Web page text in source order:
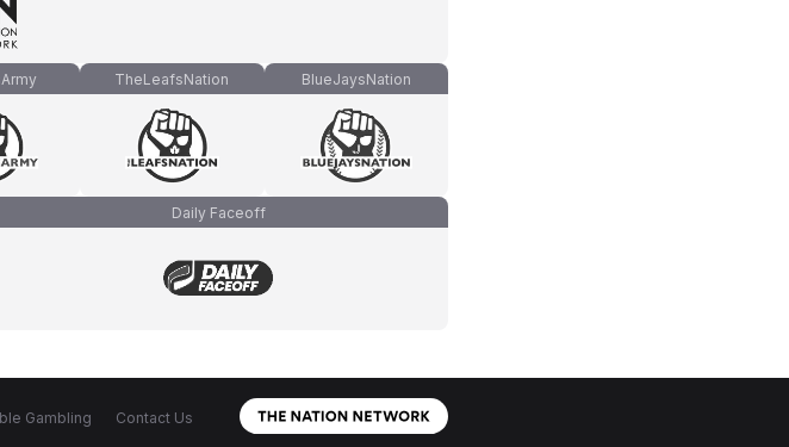
TheLeafsNation BlueJaysNation
Daily Faceoff
Gambling Contact Us